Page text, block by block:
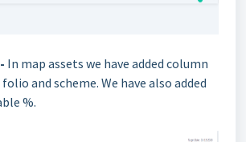
In map assets we have added column
and scheme. We have also added
%.